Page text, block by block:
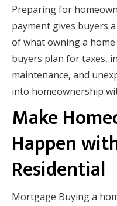
Preparing for
payment gives buyers
of what owning a
buyers plan for taxes,
maintenance, and
into homeownership
Make
Happen
Residential
Mortgage Buying a